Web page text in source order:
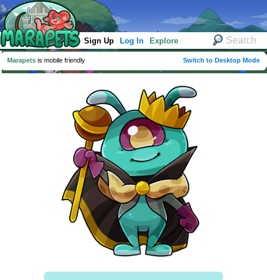
Sign Up Log In Explore
Marapets is mobile friendly Switch to Desktop Mode